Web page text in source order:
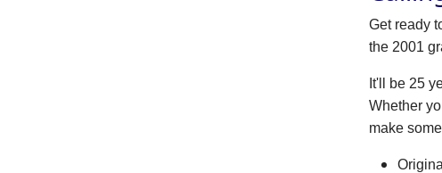
Get ready
the 2001
It'll be 25
Whether
make